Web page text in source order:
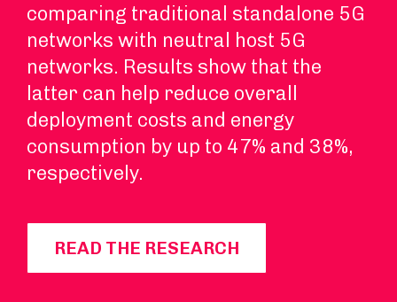
comparing traditional standalone 5G
networks with neutral host 5G
networks. Results show that the
latter can help reduce overall
deployment costs and energy
consumption by up to 47% and 38%,
respectively.
READ THE RESEARCH